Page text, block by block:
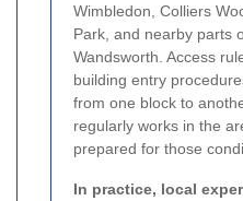
Wimbledon, Colliers
Park, and nearby parts
Wandsworth. Access
building entry
from one block to
regularly works in the
prepared for those
In practice, local